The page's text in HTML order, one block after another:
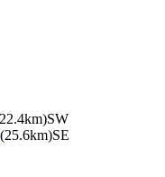
(25.6km)SE